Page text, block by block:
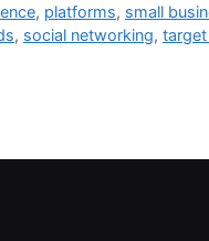
, platforms, small
, social networking, target